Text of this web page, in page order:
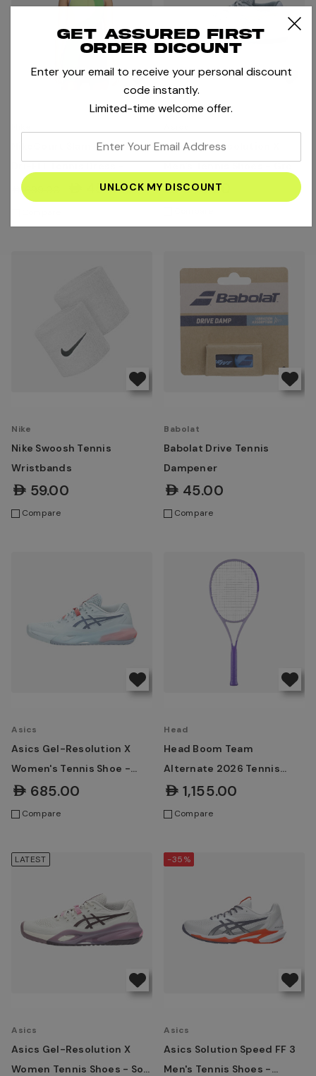
NikeCourt Slam Women's
Dri-FIT Tennis Dress -
Light Lemon Twist/Mean
Green/Black
AED699.00 AED454.35
Asics Gel Resolution X
Men's Tennis Shoes - Grey
Blue/Pistachio
AED679.00
Nike
Nike Swoosh Tennis
Wristbands
AED59.00
Compare
Babolat
Babolat Drive Tennis
Dampener
AED45.00
Compare
Asics
Asics Gel-Resolution X
Women's Tennis Shoe -
Sky/Grey Blue
AED685.00
Compare
Head
Head Boom Team
Alternate 2026 Tennis
Racket
AED1,155.00
Compare
LATEST
Asics
Asics Gel-Resolution X
Women Tennis Shoes - Soft
-35%
Asics
Asics Solution Speed FF 3
Men's Tennis Shoes -
Get assured first
order dicount
Enter your email to receive your personal discount
code instantly.
Limited-time welcome offer.
your
email
address